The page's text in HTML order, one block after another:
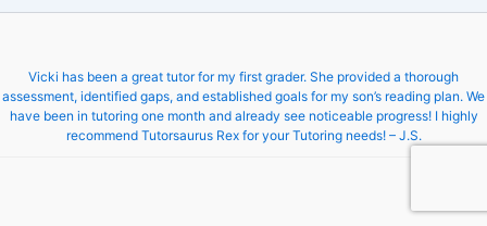
Vicki has been a great tutor for my first grader. She provided a thorough
assessment, identified gaps, and established goals for my son’s reading plan. We
have been in tutoring one month and already see noticeable progress! I highly
recommend Tutorsaurus Rex for your Tutoring needs! – J.S.